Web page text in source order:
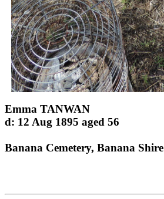
Emma TANWAN
d: 12 Aug 1895 aged 56
Banana Cemetery, Banana Shire